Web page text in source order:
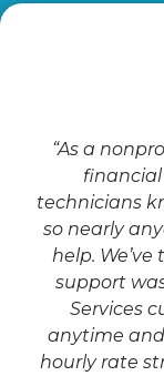
“As a
financial
technicians
so nearly
help.
support
Services
anytime and
hourly rate